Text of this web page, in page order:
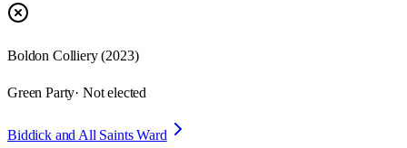
Boldon Colliery (2023)
Green Party· Not elected
Biddick and All Saints Ward